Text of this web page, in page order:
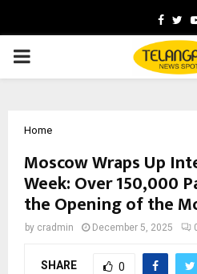
PRIMARY
Home
Moscow Wraps Up
Week: Over 150,000
the Opening of the
by cradmin December 5, 2025
SHARE 0